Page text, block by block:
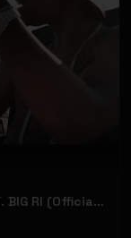
MANNY - "Like That" - MEMPHIS MIX FT. BIG RI (Official Music Video)